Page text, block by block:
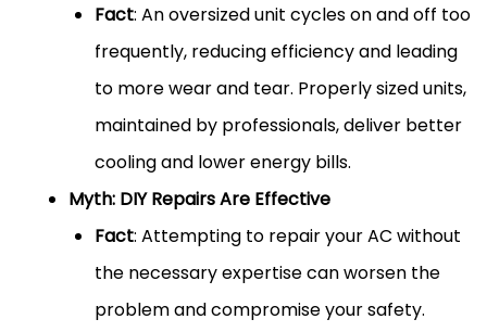
Fact: An oversized unit cycles on and off too
frequently, reducing efficiency and leading
to more wear and tear. Properly sized units,
maintained by professionals, deliver better
cooling and lower energy bills.
Myth: DIY Repairs Are Effective
Fact: Attempting to repair your AC without
the necessary expertise can worsen the
problem and compromise your safety.